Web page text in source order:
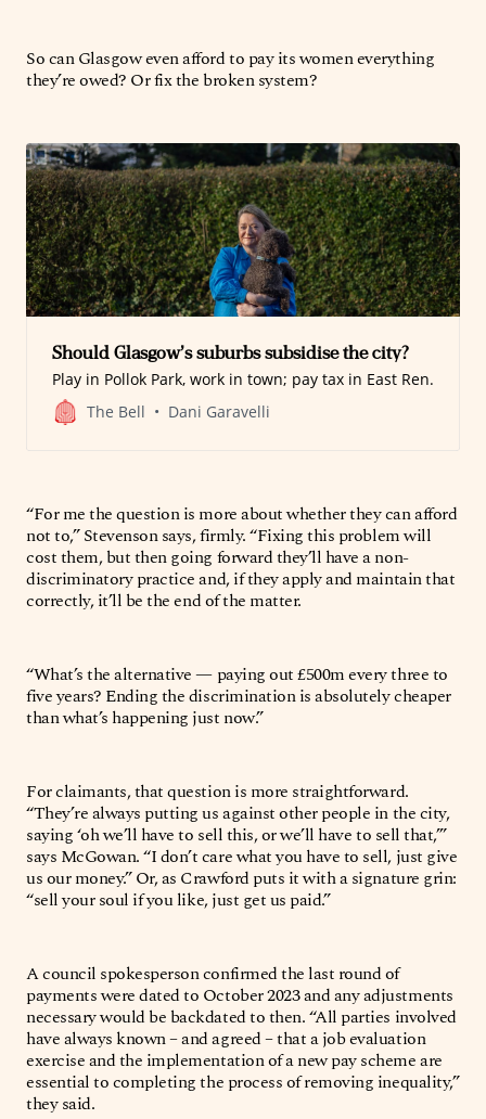
So can Glasgow even afford to pay its women everything
they’re owed? Or fix the broken system?
Should Glasgow’s suburbs subsidise the city?
Play in Pollok Park, work in town; pay tax in East Ren.
The Bell
Dani Garavelli
“For me the question is more about whether they can afford
not to,” Stevenson says, firmly. “Fixing this problem will
cost them, but then going forward they’ll have a non-
discriminatory practice and, if they apply and maintain that
correctly, it’ll be the end of the matter.
“What’s the alternative — paying out £500m every three to
five years? Ending the discrimination is absolutely cheaper
than what’s happening just now.”
For claimants, that question is more straightforward.
“They’re always putting us against other people in the city,
saying ‘oh we’ll have to sell this, or we’ll have to sell that,’”
says McGowan. “I don’t care what you have to sell, just give
us our money.” Or, as Crawford puts it with a signature grin:
“sell your soul if you like, just get us paid.”
A council spokesperson confirmed the last round of
payments were dated to October 2023 and any adjustments
necessary would be backdated to then. “All parties involved
have always known – and agreed – that a job evaluation
exercise and the implementation of a new pay scheme are
essential to completing the process of removing inequality,”
they said.